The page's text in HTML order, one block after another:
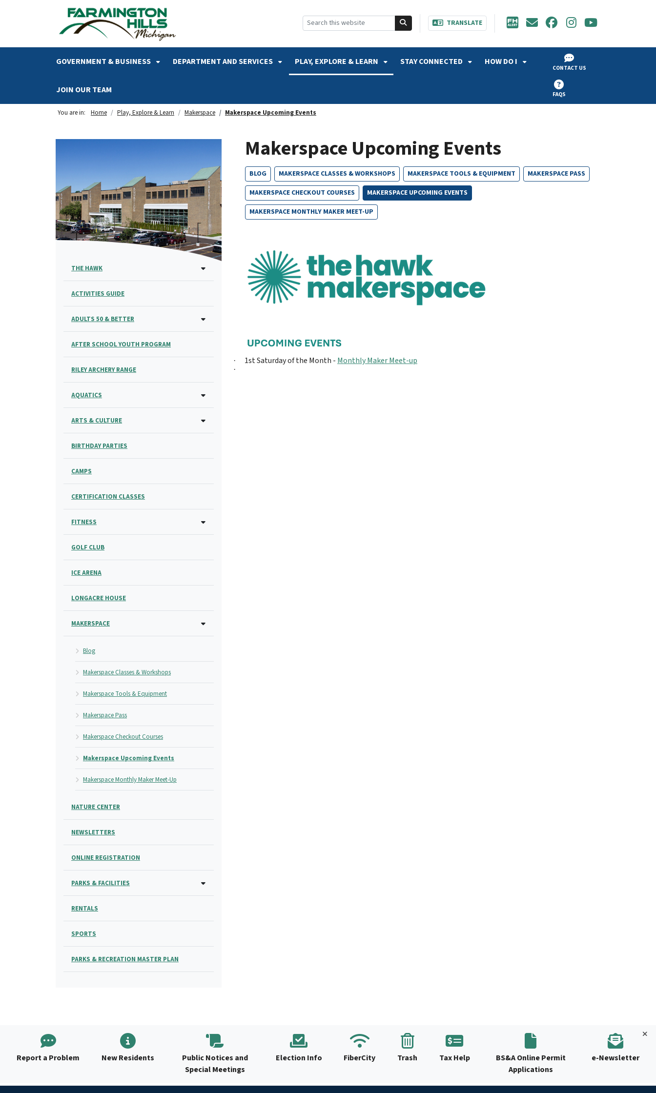
SKIP TO MAIN NAVIGATION SKIP TO MAIN CONTENT
TRANSLATE
GOVERNMENT & BUSINESS DEPARTMENT AND SERVICES PLAY, EXPLORE & LEARN STAY CONNECTED HOW DO I
JOIN OUR TEAM
CONTACT US
FAQS
You are in: Home Play, Explore & Learn Makerspace Makerspace Upcoming Events
Makerspace Upcoming Events
BLOG MAKERSPACE CLASSES & WORKSHOPS MAKERSPACE TOOLS & EQUIPMENT
MAKERSPACE PASS
MAKERSPACE CHECKOUT COURSES
MAKERSPACE UPCOMING EVENTS
MAKERSPACE MONTHLY MAKER MEET-UP
· 1st Saturday of the Month - Monthly Maker Meet-up
·
THE HAWK
ACTIVITIES GUIDE
ADULTS 50 & BETTER
AFTER SCHOOL YOUTH PROGRAM
RILEY ARCHERY RANGE
AQUATICS
ARTS & CULTURE
BIRTHDAY PARTIES
CAMPS
CERTIFICATION CLASSES
FITNESS
GOLF CLUB
ICE ARENA
LONGACRE HOUSE
MAKERSPACE
Blog
Makerspace Classes & Workshops
Makerspace Tools & Equipment
Makerspace Pass
Makerspace Checkout Courses
Makerspace Upcoming Events
Makerspace Monthly Maker Meet-Up
NATURE CENTER
NEWSLETTERS
ONLINE REGISTRATION
PARKS & FACILITIES
RENTALS
SPORTS
PARKS & RECREATION MASTER PLAN
Report a Problem New Residents
Public Notices and
Special Meetings
Election Info FiberCity Trash Tax Help
BS&A Online Permit
Applications
e-Newsletter